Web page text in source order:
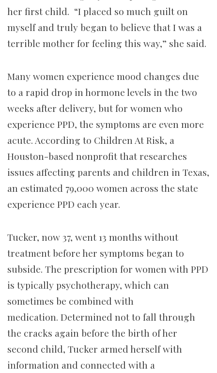
her first child. “I placed so much guilt on
myself and truly began to believe that I was a
terrible mother for feeling this way,” she said.
Many women experience mood changes due
to a rapid drop in hormone levels in the two
weeks after delivery, but for women who
experience PPD, the symptoms are even more
acute. According to Children At Risk, a
Houston-based nonprofit that researches
issues affecting parents and children in Texas,
an estimated 79,000 women across the state
experience PPD each year.
Tucker, now 37, went 13 months without
treatment before her symptoms began to
subside. The prescription for women with PPD
is typically psychotherapy, which can
sometimes be combined with
medication. Determined not to fall through
the cracks again before the birth of her
second child, Tucker armed herself with
information and connected with a